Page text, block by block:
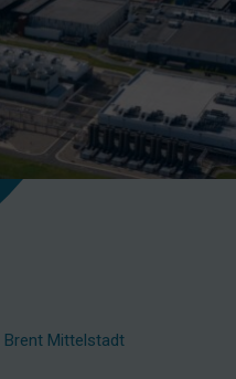
Brent Mittelstadt